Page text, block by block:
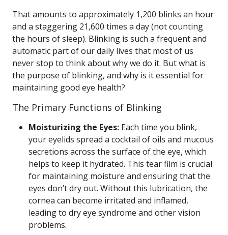
That amounts to approximately 1,200 blinks an hour
and a staggering 21,600 times a day (not counting
the hours of sleep). Blinking is such a frequent and
automatic part of our daily lives that most of us
never stop to think about why we do it. But what is
the purpose of blinking, and why is it essential for
maintaining good eye health?
The Primary Functions of Blinking
Moisturizing the Eyes: Each time you blink,
your eyelids spread a cocktail of oils and mucous
secretions across the surface of the eye, which
helps to keep it hydrated. This tear film is crucial
for maintaining moisture and ensuring that the
eyes don’t dry out. Without this lubrication, the
cornea can become irritated and inflamed,
leading to dry eye syndrome and other vision
problems.